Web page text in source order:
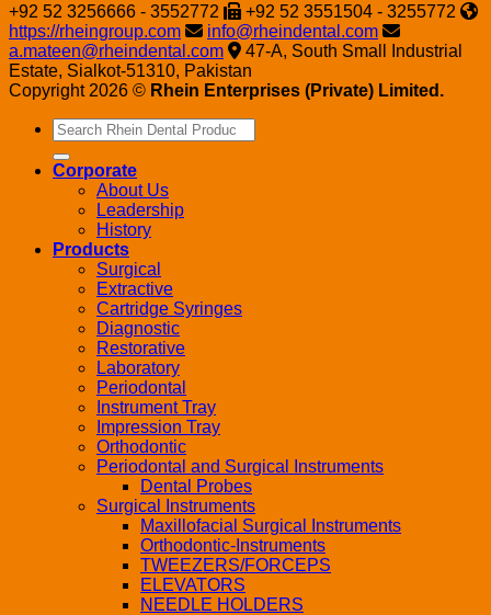
+92 52 3256666 - 3552772
+92 52 3551504 - 3255772
https://rheingroup.com
info@rheindental.com
a.mateen@rheindental.com
47-A, South Small Industrial
Estate, Sialkot-51310, Pakistan
Copyright 2026 © Rhein Enterprises (Private) Limited.
Search
for:
Corporate
About Us
Leadership
History
Products
Surgical
Extractive
Cartridge Syringes
Diagnostic
Restorative
Laboratory
Periodontal
Instrument Tray
Impression Tray
Orthodontic
Periodontal and Surgical Instruments
Dental Probes
Surgical Instruments
Maxillofacial Surgical Instruments
Orthodontic-Instruments
TWEEZERS/FORCEPS
ELEVATORS
NEEDLE HOLDERS